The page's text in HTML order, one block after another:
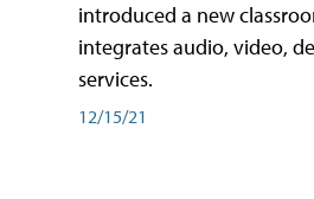
introduced a new
integrates audio, video,
services.
12/15/21